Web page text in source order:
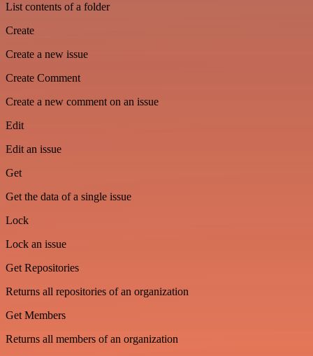
List contents of a folder
Create
Create a new issue
Create Comment
Create a new comment on an issue
Edit
Edit an issue
Get
Get the data of a single issue
Lock
Lock an issue
Get Repositories
Returns all repositories of an organization
Get Members
Returns all members of an organization